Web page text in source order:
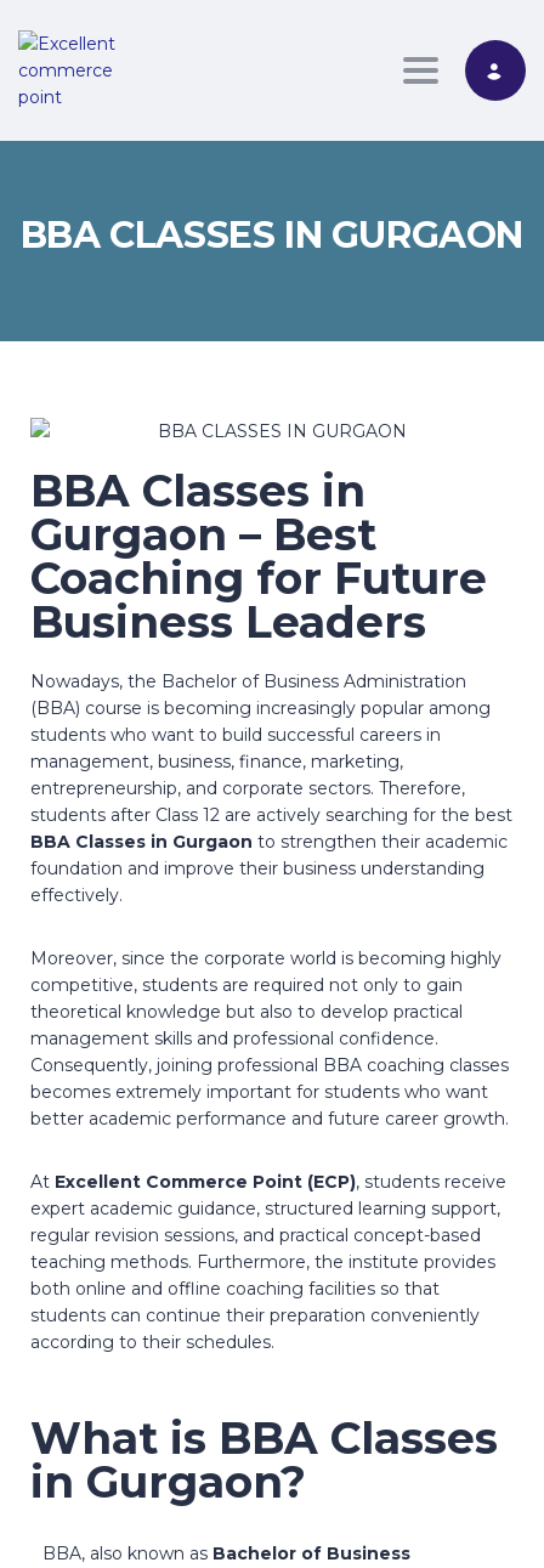
Toggle
BBA CLASSES IN GURGAON
BBA Classes in
Gurgaon – Best
Coaching for Future
Business Leaders
Nowadays, the Bachelor of Business Administration
(BBA) course is becoming increasingly popular among
students who want to build successful careers in
management, business, finance, marketing,
entrepreneurship, and corporate sectors. Therefore,
students after Class 12 are actively searching for the best
BBA Classes in Gurgaon to strengthen their academic
foundation and improve their business understanding
effectively.
Moreover, since the corporate world is becoming highly
competitive, students are required not only to gain
theoretical knowledge but also to develop practical
management skills and professional confidence.
Consequently, joining professional BBA coaching classes
becomes extremely important for students who want
better academic performance and future career growth.
At Excellent Commerce Point (ECP), students receive
expert academic guidance, structured learning support,
regular revision sessions, and practical concept-based
teaching methods. Furthermore, the institute provides
both online and offline coaching facilities so that
students can continue their preparation conveniently
according to their schedules.
What is BBA Classes
in Gurgaon?
BBA, also known as Bachelor of Business